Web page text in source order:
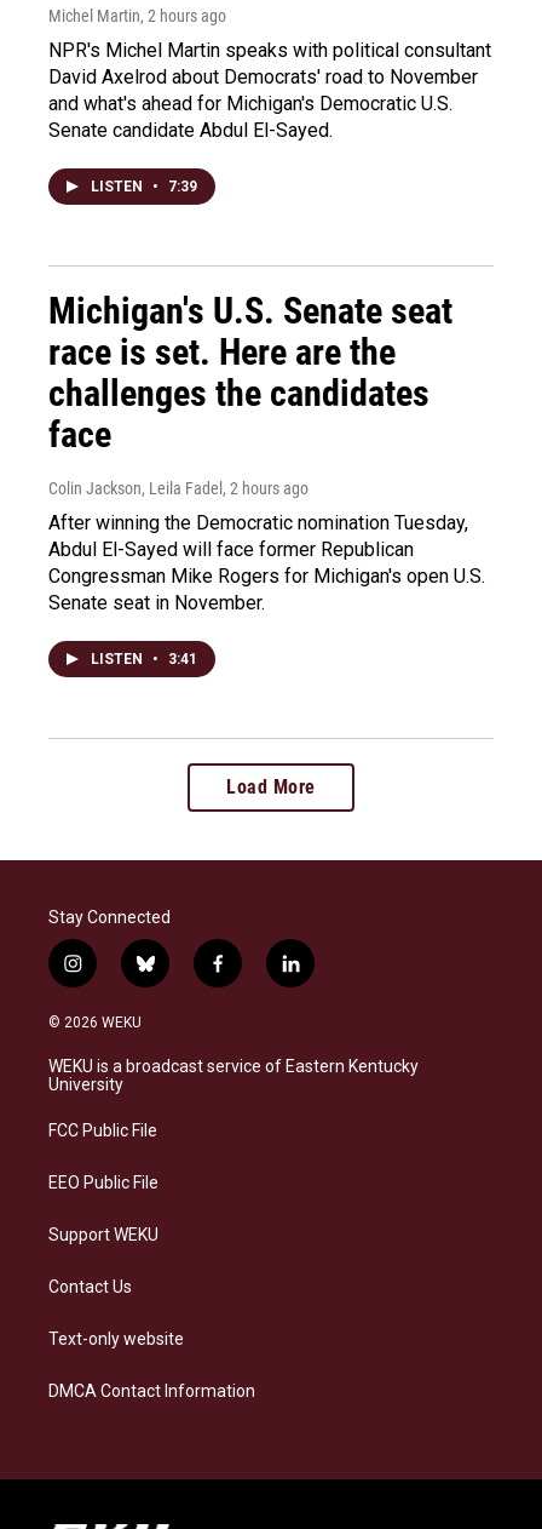
Michel Martin, 2 hours ago
NPR's Michel Martin speaks with political consultant
David Axelrod about Democrats' road to November
and what's ahead for Michigan's Democratic U.S.
Senate candidate Abdul El-Sayed.
LISTEN • 7:39
Michigan's U.S. Senate seat
race is set. Here are the
challenges the candidates
face
Colin Jackson, Leila Fadel , 2 hours ago
After winning the Democratic nomination Tuesday,
Abdul El-Sayed will face former Republican
Congressman Mike Rogers for Michigan's open U.S.
Senate seat in November.
LISTEN • 3:41
Load More
Stay Connected
i
n
s
a
g
a
b
l
s
k
f
a
b
o
l
i
e
d
© 2026 WEKU
WEKU is a broadcast service of Eastern Kentucky
University
FCC Public File
EEO Public File
Support WEKU
Contact Us
Text-only website
DMCA Contact Information